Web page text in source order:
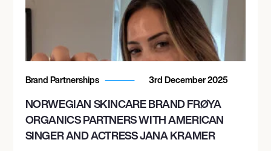
Brand Partnerships 3rd December 2025
NORWEGIAN SKINCARE BRAND FRØYA
ORGANICS PARTNERS WITH AMERICAN
SINGER AND ACTRESS JANA KRAMER